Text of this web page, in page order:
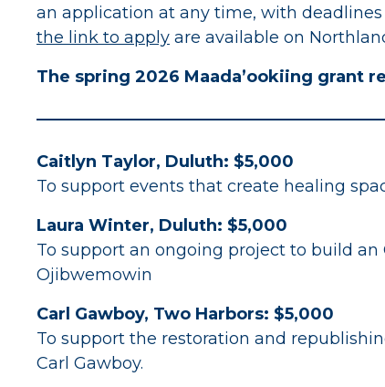
an application at any time, with deadlines
the link to apply are available on
The spring 2026 Maada’ookiing grant
Caitlyn Taylor, Duluth: $5,000
To support events that create healing
Laura Winter, Duluth: $5,000
To support an ongoing project to build
Ojibwemowin
Carl Gawboy, Two Harbors: $5,000
To support the restoration and
Carl Gawboy.